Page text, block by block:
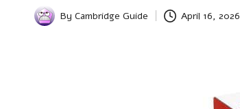
Posted
By Cambridge Guide April 16, 2026